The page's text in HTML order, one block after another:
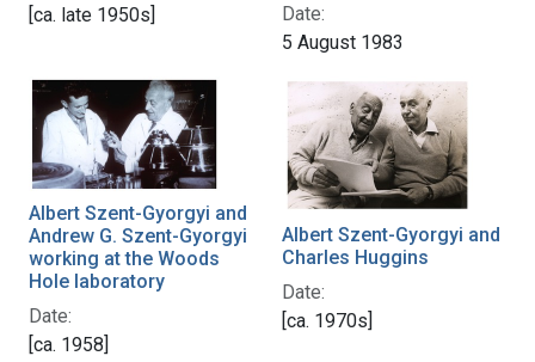
[ca. late 1950s]
Date:
5 August 1983
Albert Szent-Gyorgyi and
Andrew G. Szent-Gyorgyi
working at the Woods
Hole laboratory
Date:
[ca. 1958]
Albert Szent-Gyorgyi and
Charles Huggins
Date:
[ca. 1970s]